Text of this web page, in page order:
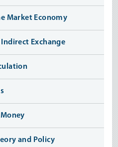
Market Economy
Exchange
and Policy